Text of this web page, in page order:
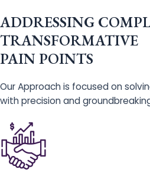
ADDRESSING
TRANSFORMATIVE
PAIN POINTS
Our Approach is focused on
with precision and